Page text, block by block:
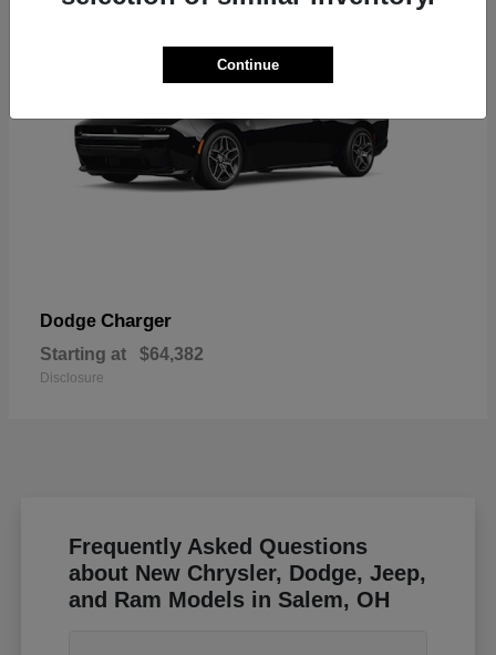
Dodge Charger
Starting at $64,382
Disclosure
Frequently Asked Questions
about New Chrysler, Dodge, Jeep,
and Ram Models in Salem, OH
Continue